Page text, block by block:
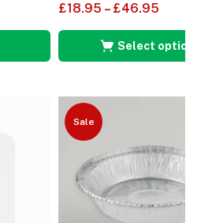
£18.95 – £46.95
Select options
Sale